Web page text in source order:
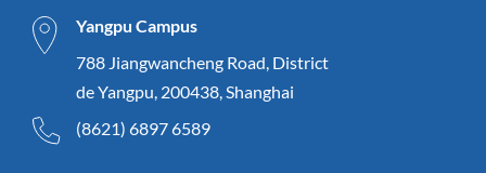
Yangpu Campus
788 Jiangwancheng Road, District
de Yangpu, 200438, Shanghai
(8621) 6897 6589